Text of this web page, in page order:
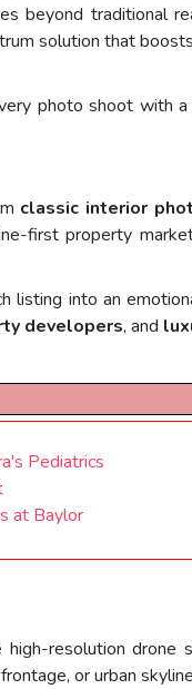
beyond traditional
solution that
photo shoot with
classic interior
first property
listing into an
developers, and
Pediatrics
at Baylor
resolution drone
or urban